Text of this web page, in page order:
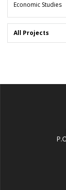
Economic Studies
All Projects